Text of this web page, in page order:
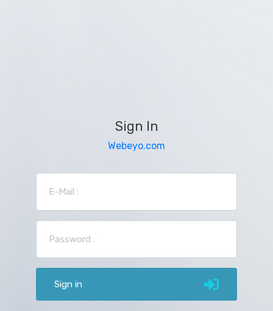
Sign In
Webeyo.com
Sign in